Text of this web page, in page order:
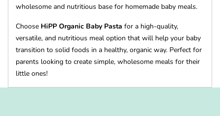
wholesome and nutritious base for homemade baby meals.
Choose HiPP Organic Baby Pasta for a high-quality,
versatile, and nutritious meal option that will help your baby
transition to solid foods in a healthy, organic way. Perfect for
parents looking to create simple, wholesome meals for their
little ones!